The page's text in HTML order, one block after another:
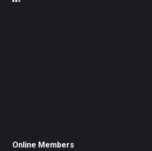
Online Members